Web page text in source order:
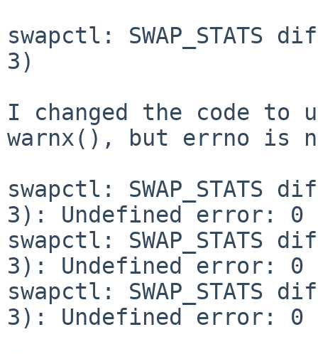
swapctl: SWAP_STATS
3)
I changed the code to
warnx(), but errno is
swapctl: SWAP_STATS
3): Undefined error: 0
swapctl: SWAP_STATS
3): Undefined error: 0
swapctl: SWAP_STATS
3): Undefined error: 0